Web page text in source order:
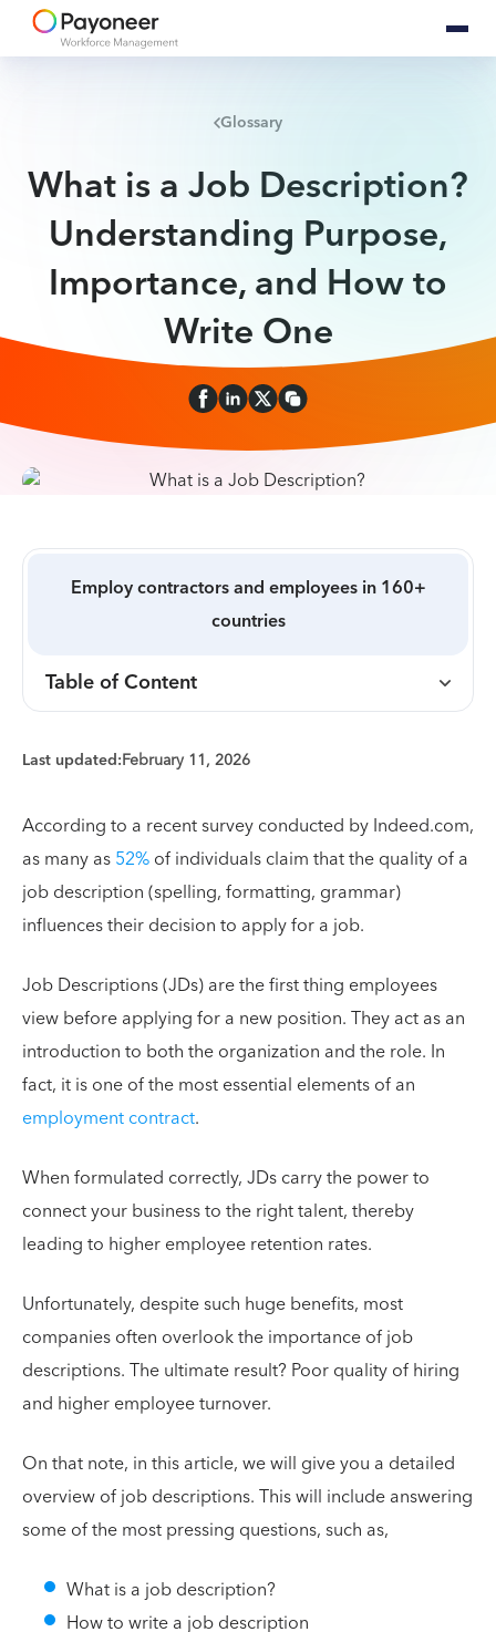
Glossary
What is a Job Description?
Understanding Purpose,
Importance, and How to
Write One
Employ contractors and employees in 160+
countries
Table of Content
Last updated:February 11, 2026
According to a recent survey conducted by Indeed.com,
as many as52%of individuals claim that the quality of a
job description (spelling, formatting, grammar)
influences their decision to apply for a job.
Job Descriptions (JDs) are the first thing employees
view before applying for a new position. They act as an
introduction to both the organization and the role. In
fact, it is one of the most essential elements of an
employment contract.
When formulated correctly, JDs carry the power to
connect your business to the right talent, thereby
leading to higher employee retention rates.
Unfortunately, despite such huge benefits, most
companies often overlook the importance of job
descriptions. The ultimate result? Poor quality of hiring
and higher employee turnover.
On that note, in this article, we will give you a detailed
overview of job descriptions. This will include answering
some of the most pressing questions, such as,
What is a job description?
How to write a job description